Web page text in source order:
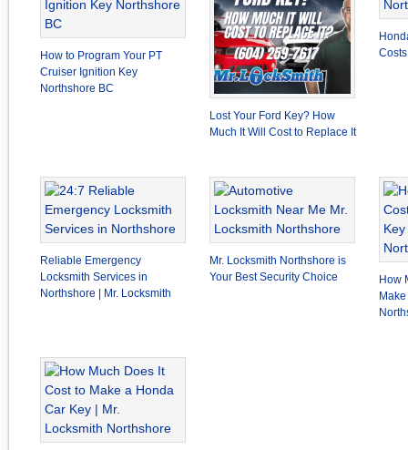
How to Program Your PT
Cruiser Ignition Key
Northshore BC
Lost Your Ford Key? How
Much It Will Cost to Replace It
Reliable Emergency
Locksmith Services in
Northshore | Mr. Locksmith
Mr. Locksmith Northshore is
Your Best Security Choice
How